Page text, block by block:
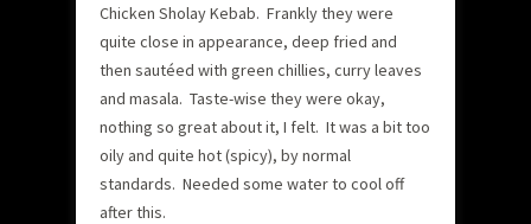
Chicken Sholay Kebab. Frankly they were
quite close in appearance, deep fried and
then sautéed with green chillies, curry leaves
and masala. Taste-wise they were okay,
nothing so great about it, I felt. It was a bit too
oily and quite hot (spicy), by normal
standards. Needed some water to cool off
after this.